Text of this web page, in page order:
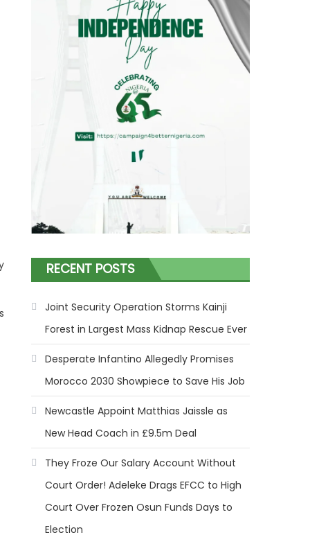
RECENT POSTS
Joint Security Operation Storms Kainji
Forest in Largest Mass Kidnap Rescue Ever
Desperate Infantino Allegedly Promises
Morocco 2030 Showpiece to Save His Job
Newcastle Appoint Matthias Jaissle as
New Head Coach in £9.5m Deal
They Froze Our Salary Account Without
Court Order! Adeleke Drags EFCC to High
Court Over Frozen Osun Funds Days to
Election